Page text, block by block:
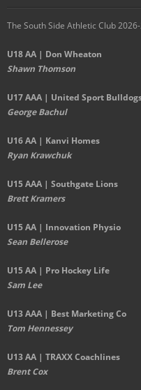
The South Side Athletic Club
U18 AA | Don Wheaton
Shawn Thomson
U17 AAA | United Sport
George Bachul
U16 AA | Kanvi Homes
Ryan Krawchuk
U15 AAA | Southgate Lions
Brett Kramers
U15 AA | Innovation Physio
Sean Bellerose
U15 AA | Pro Hockey Life
Sam Lee
U13 AAA | Best Marketing Co
Tom Hennessey
U13 AA | TRAXX Coachlines
Brent Cox